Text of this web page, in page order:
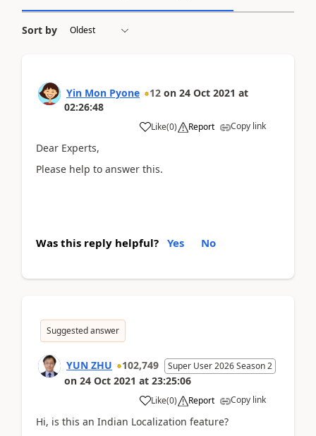
Sort by
Yin Mon Pyone 12 on 24 Oct 2021 at
02:26:48
Like(0) Report Copy link
Dear Experts,
Please help to answer this.
Was this reply helpful? Yes No
Suggested answer
YUN ZHU 102,749 Super User 2026 Season 2
on 24 Oct 2021 at 23:25:06
Like(0) Report Copy link
Hi, is this an Indian Localization feature?